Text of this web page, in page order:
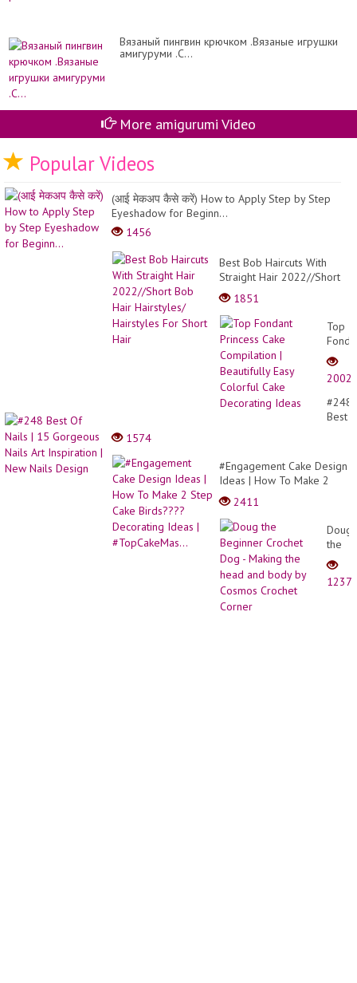
Вязаный пингвин крючком .Вязаные игрушки
амигуруми .C...
More amigurumi Video
Popular Videos
(आई मेकअप कैसे करें) How to Apply Step by Step
Eyeshadow for Beginn...
1456
Best Bob Haircuts With
Straight Hair 2022//Short
Bob Hair Hairstyles/
Hairstyles For Short Hair
1851
Top
Cake
|
Ideas
2002
#248
Best
| 15
Nails
|
New
Nails
1574
#Engagement Cake Design
Ideas | How To Make 2
Step Cake Birds????
Decorating Ideas |
#TopCakeMas...
2411
Doug
the
Dog
1237